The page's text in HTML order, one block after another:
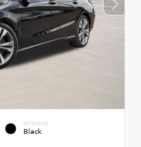
INTERIOR
Black